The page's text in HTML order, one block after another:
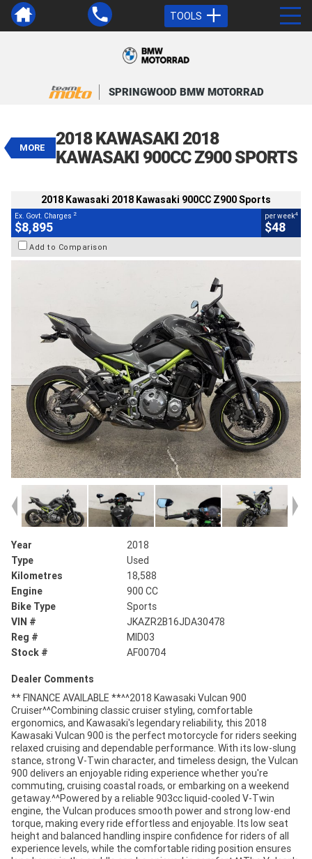
TOOLS
SPRINGWOOD BMW MOTORRAD
MORE
2018 KAWASAKI 2018
KAWASAKI 900CC Z900 SPORTS
$8,895
EGC - Excluding Government Charges2
$48per week4
18,588 Kms
900 CC
2018 Kawasaki 2018 Kawasaki 900CC Z900 Sports
Ex. Govt. Charges 2
$8,895
per week4
$48
Add to Comparison
Year
2018
Type
Used
Kilometres
18,588
Engine
900 CC
Bike Type
Sports
VIN #
JKAZR2B16JDA30478
Reg #
MID03
Stock #
AF00704
Dealer Comments
** FINANCE AVAILABLE **^^2018 Kawasaki Vulcan 900
Cruiser^^Combining classic cruiser styling, comfortable
ergonomics, and Kawasaki's legendary reliability, this 2018
Kawasaki Vulcan 900 is the perfect motorcycle for riders seeking
relaxed cruising and dependable performance. With its low-slung
stance, strong V-Twin character, and timeless design, the Vulcan
900 delivers an enjoyable riding experience whether you're
commuting, cruising coastal roads, or embarking on a weekend
getaway.^^Powered by a reliable 903cc liquid-cooled V-Twin
engine, the Vulcan produces smooth power and strong low-end
torque, making every ride effortless and enjoyable. Its low seat
height and balanced handling inspire confidence for riders of all
experience levels, while the comfortable riding position ensures